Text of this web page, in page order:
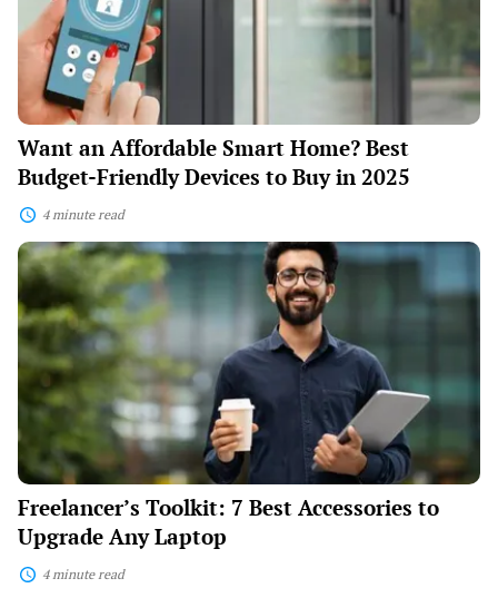
Budget-
Friendly
Devices
Buy
in
2025
Want an Affordable Smart Home? Best
Budget-Friendly Devices to Buy in 2025
4 minute read
Freelancer’s
Toolkit:
7
Best
Accessories
to
Upgrade
Any
Laptop
Freelancer’s Toolkit: 7 Best Accessories to
Upgrade Any Laptop
4 minute read